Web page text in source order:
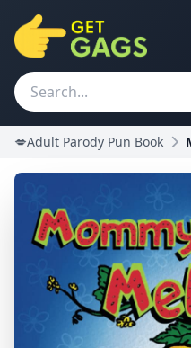
💋Adult Parody Pun Book